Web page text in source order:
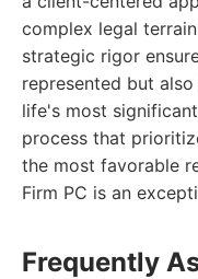
complex legal
strategic rigor
represented but
life's most
process that
the most favorable
Firm PC is an
Frequently